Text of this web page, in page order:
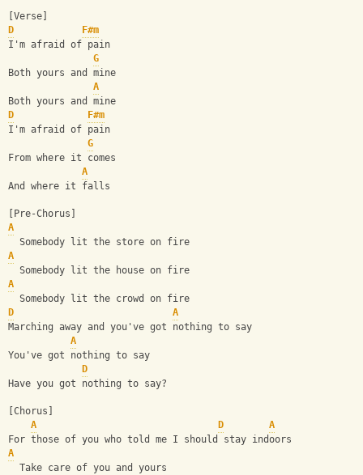
[Verse]
D
F#m
I'm afraid of pain
G
Both yours and mine
A
Both yours and mine
D
F#m
I'm afraid of pain
G
From where it comes
A
And where it falls
[Pre-Chorus]
A
  Somebody lit the store on fire
A
  Somebody lit the house on fire
A
  Somebody lit the crowd on fire
D
A
Marching away and you've got nothing to say
A
You've got nothing to say
D
Have you got nothing to say?
[Chorus]
A
D
A
For those of you who told me I should stay indoors
A
  Take care of you and yours